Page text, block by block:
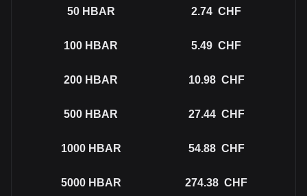
50 HBAR 2.74 CHF
100 HBAR 5.49 CHF
200 HBAR 10.98 CHF
500 HBAR 27.44 CHF
1000 HBAR 54.88 CHF
5000 HBAR 274.38 CHF